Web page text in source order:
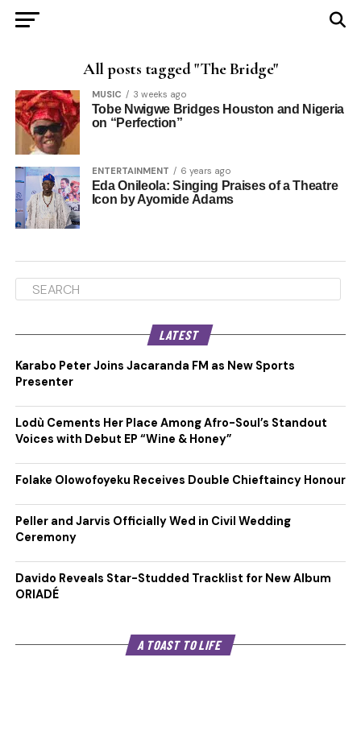
All posts tagged "The Bridge"
MUSIC 3 weeks ago
Tobe Nwigwe Bridges Houston and Nigeria
on “Perfection”
ENTERTAINMENT 6 years ago
Eda Onileola: Singing Praises of a Theatre
Icon by Ayomide Adams
LATEST
Karabo Peter Joins Jacaranda FM as New Sports
Presenter
Lodù Cements Her Place Among Afro-Soul’s Standout
Voices with Debut EP “Wine & Honey”
Folake Olowofoyeku Receives Double Chieftaincy Honour
Peller and Jarvis Officially Wed in Civil Wedding
Ceremony
Davido Reveals Star-Studded Tracklist for New Album
ORIADÉ
A TOAST TO LIFE